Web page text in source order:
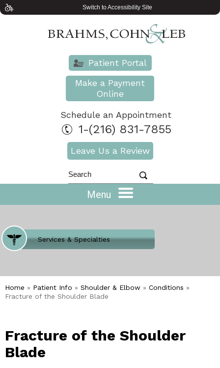
Switch to Accessibility Site
Patient Portal
Make a Payment
Online
Schedule an Appointment
1-(216) 831-7855
Leave Us a Review
Menu
Where Does It Hurt
Services & Specialties
Meet our Team
Welcome to Our Office
Home » Patient Info » Shoulder & Elbow » Conditions »
Fracture of the Shoulder Blade
Fracture of the Shoulder
Blade